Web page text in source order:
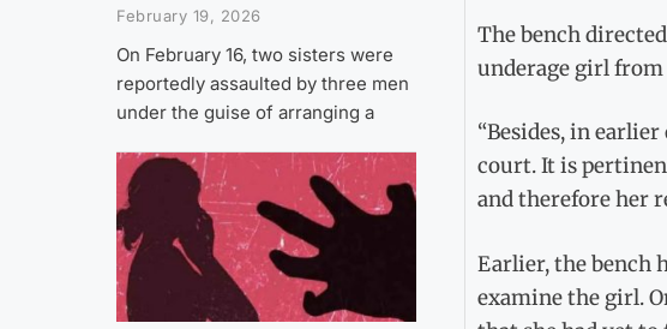
February 19, 2026
On February 16, two sisters were
reportedly assaulted by three men
under the guise of arranging a
The bench
underage girl
“Besides, in
court. It is
and therefore her
Earlier, the bench
examine the girl.